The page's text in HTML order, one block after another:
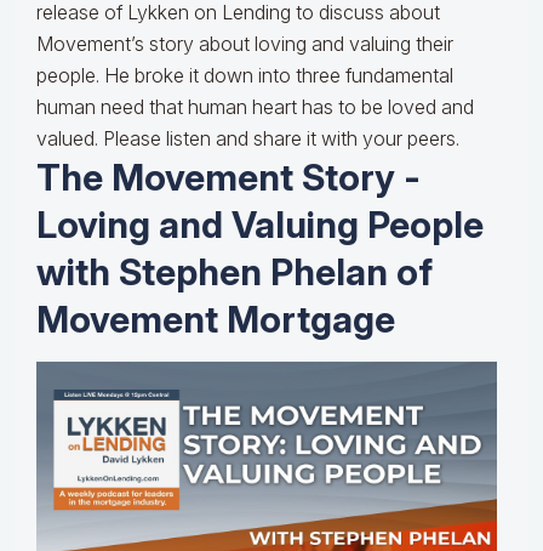
release of Lykken on Lending to discuss about
Movement’s story about loving and valuing their
people. He broke it down into three fundamental
human need that human heart has to be loved and
valued. Please listen and share it with your peers.
The Movement Story -
Loving and Valuing People
with Stephen Phelan of
Movement Mortgage